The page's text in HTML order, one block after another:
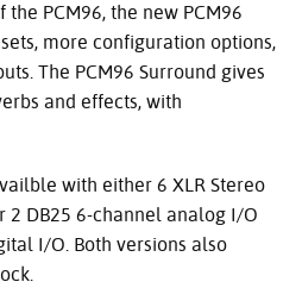
PCM96, the new PCM96
more configuration options,
The PCM96 Surround gives
and effects, with
with either 6 XLR Stereo
2 DB25 6-channel analog I/O
I/O. Both versions also